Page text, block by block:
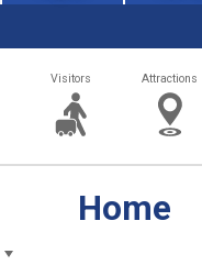
Visitors Attractions
Home